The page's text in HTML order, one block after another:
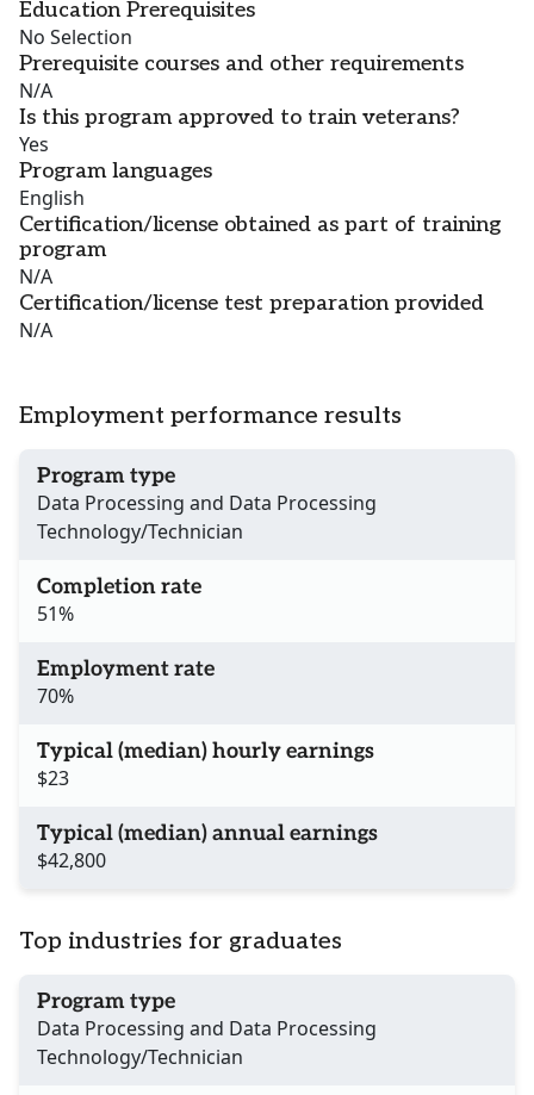
Education Prerequisites
No Selection
Prerequisite courses and other requirements
N/A
Is this program approved to train veterans?
Yes
Program languages
English
Certification/license obtained as part of training
program
N/A
Certification/license test preparation provided
N/A
Employment performance results
Program type
Data Processing and Data Processing
Technology/Technician
Completion rate
51%
Employment rate
70%
Typical (median) hourly earnings
$23
Typical (median) annual earnings
$42,800
Top industries for graduates
Program type
Data Processing and Data Processing
Technology/Technician